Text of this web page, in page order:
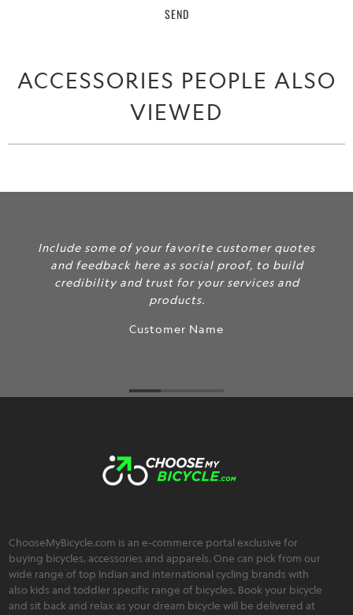
available
ACCESSORIES PEOPLE ALSO
VIEWED
Include some of your favorite customer quotes
and feedback here as social proof, to build
credibility and trust for your services and
products.
Customer Name
ChooseMyBicycle.com is an e-commerce portal exclusive for
buying bicycles, accessories and apparels. One can pick from our
wide range of top Indian and international cycling brands with
also kids and toddler specific range of bicycles. Book your bicycle
and sit back and relax as your dream bicycle will be delivered at